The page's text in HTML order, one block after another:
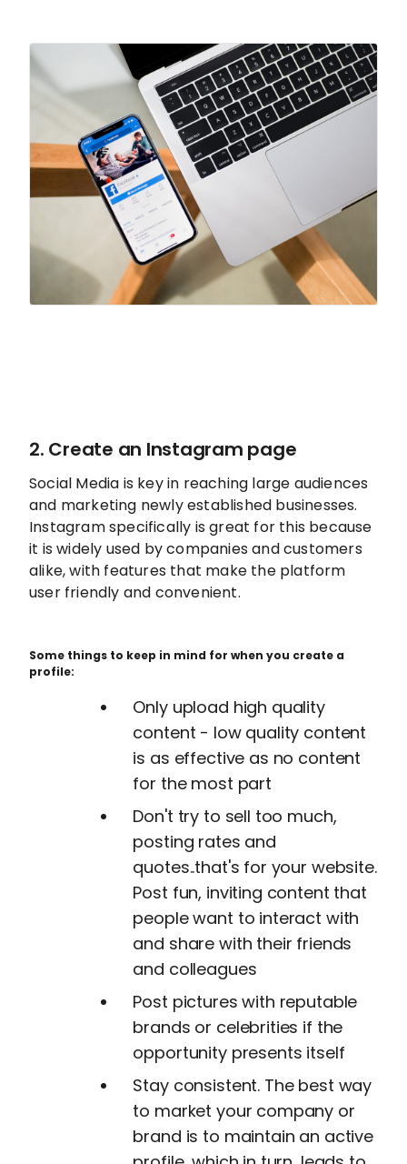
2. Create an Instagram page
Social Media is key in reaching large audiences
and marketing newly established businesses.
Instagram specifically is great for this because
it is widely used by companies and customers
alike, with features that make the platform
user friendly and convenient.
Some things to keep in mind for when you create a
profile:
Only upload high quality
content - low quality content
is as effective as no content
for the most part
Don't try to sell too much,
posting rates and
quotes..that's for your website.
Post fun, inviting content that
people want to interact with
and share with their friends
and colleagues
Post pictures with reputable
brands or celebrities if the
opportunity presents itself
Stay consistent. The best way
to market your company or
brand is to maintain an active